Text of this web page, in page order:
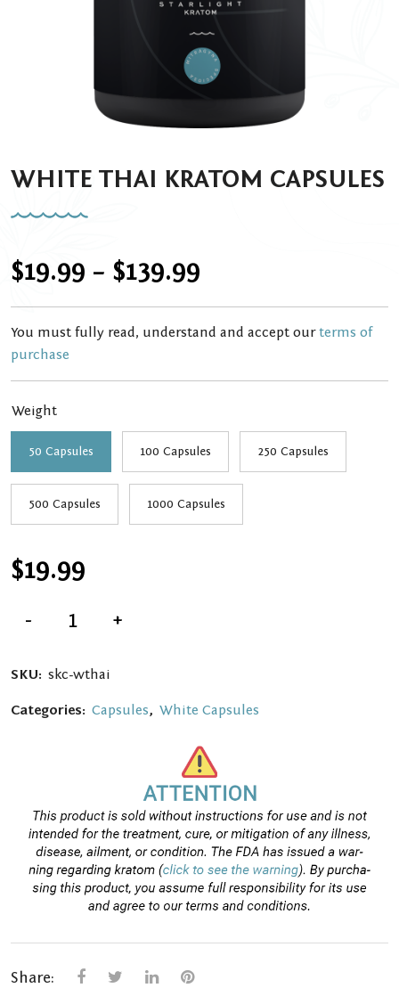
WHITE THAI KRATOM CAPSULES
$19.99 – $139.99
range:
through
$139.99
You must fully read, understand and accept ourterms of
purchase
Weight
50 Capsules 100 Capsules 250 Capsules
500 Capsules 1000 Capsules
$19.99
-
Thai
+
SKU: skc-wthai
Categories: Capsules, White Capsules
Share: